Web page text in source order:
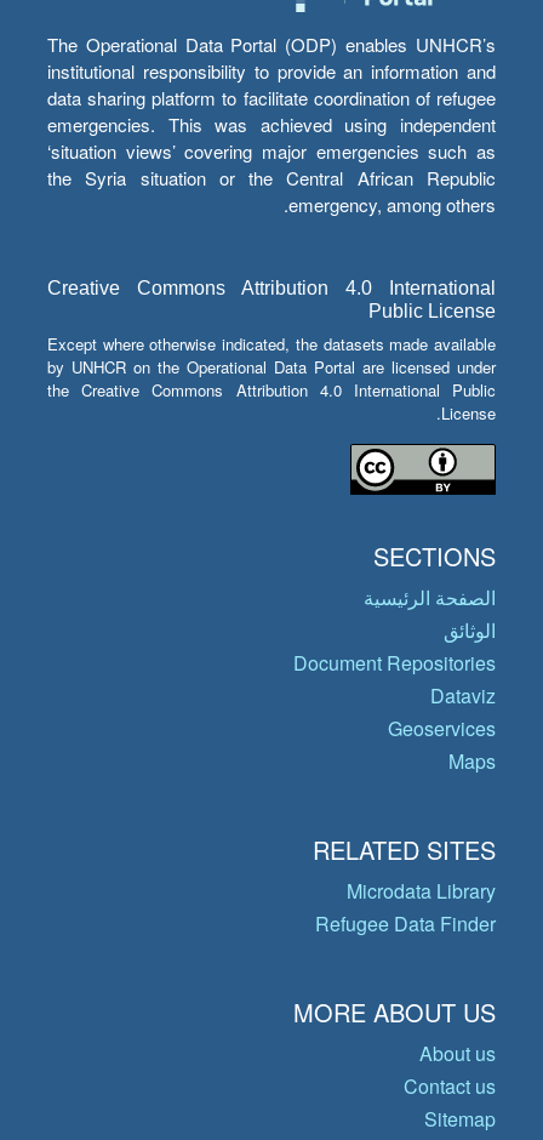
The Operational Data Portal (ODP) enables UNHCR’s
institutional responsibility to provide an information and
data sharing platform to facilitate coordination of refugee
emergencies. This was achieved using independent
‘situation views’ covering major emergencies such as
the Syria situation or the Central African Republic
emergency, among others.
Creative Commons Attribution 4.0 International
Public License
Except where otherwise indicated, the datasets made available
by UNHCR on the Operational Data Portal are licensed under
the Creative Commons Attribution 4.0 International Public
License.
SECTIONS
الصفحة الرئيسية
الوثائق
Document Repositories
Dataviz
Geoservices
Maps
RELATED SITES
Microdata Library
Refugee Data Finder
MORE ABOUT US
About us
Contact us
Sitemap